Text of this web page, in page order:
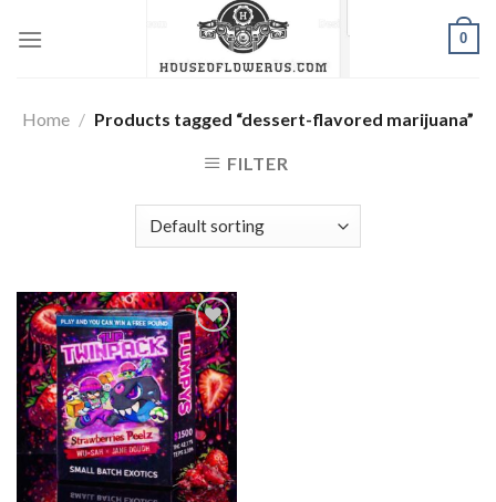
0
Home / Products tagged “dessert-flavored marijuana”
FILTER
Add to wishlist